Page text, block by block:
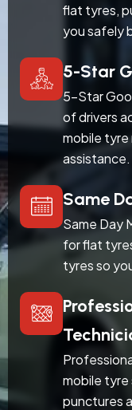
flat tyres,
you safely
5-Star
5-Star
of drivers
mobile
assistance.
Same
Same Day
for flat
tyres so
mobile
punctures